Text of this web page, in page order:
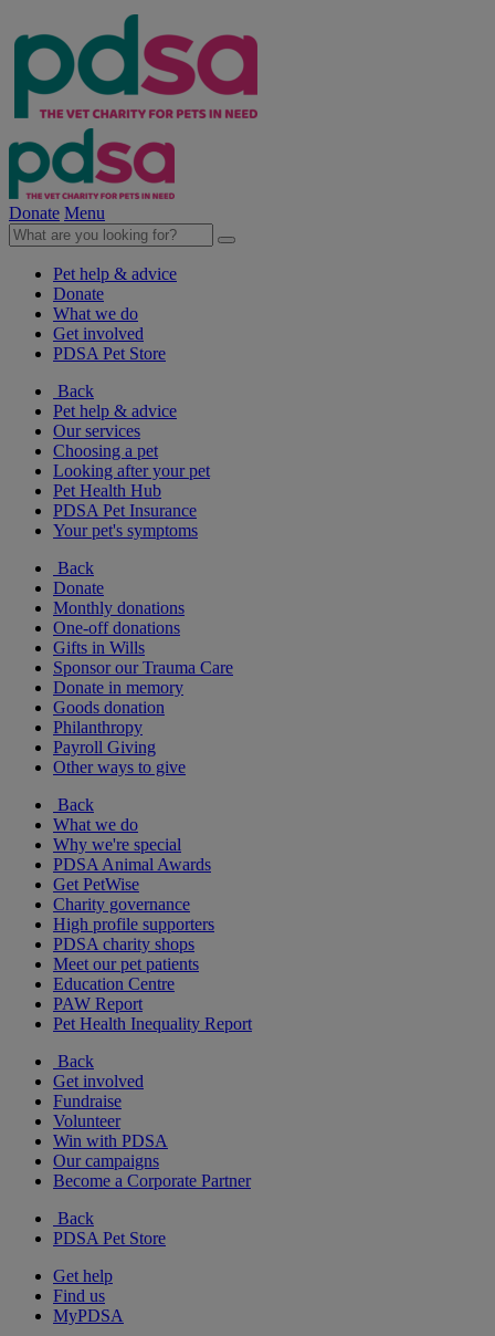
Donate Menu
Pet help & advice
Donate
What we do
Get involved
PDSA Pet Store
Back
Pet help & advice
Our services
Choosing a pet
Looking after your pet
Pet Health Hub
PDSA Pet Insurance
Your pet's symptoms
Back
Donate
Monthly donations
One-off donations
Gifts in Wills
Sponsor our Trauma Care
Donate in memory
Goods donation
Philanthropy
Payroll Giving
Other ways to give
Back
What we do
Why we're special
PDSA Animal Awards
Get PetWise
Charity governance
High profile supporters
PDSA charity shops
Meet our pet patients
Education Centre
PAW Report
Pet Health Inequality Report
Back
Get involved
Fundraise
Volunteer
Win with PDSA
Our campaigns
Become a Corporate Partner
Back
PDSA Pet Store
Get help
Find us
MyPDSA